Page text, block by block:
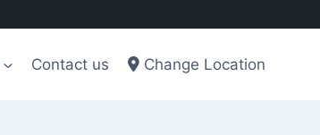
Contact us Change Location